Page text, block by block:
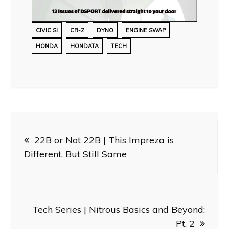
CIVIC SI CR-Z DYNO ENGINE SWAP
HONDA HONDATA TECH
navigation
22B or Not 22B | This Impreza is
Different, But Still Same
Tech Series | Nitrous Basics and Beyond:
Pt. 2